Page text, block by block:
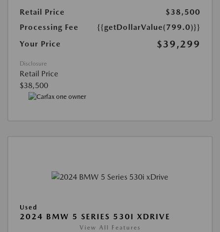
Retail Price
$38,500
Processing Fee
{{getDollarValue(799.0)}}
Your Price
$39,299
Disclosure
Retail Price
$38,500
Used
2024 BMW 5 SERIES 530I XDRIVE
View All Features